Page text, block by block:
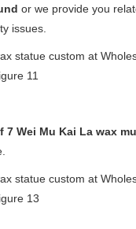
or we provide you
issues.
7 Wei Mu Kai La wax